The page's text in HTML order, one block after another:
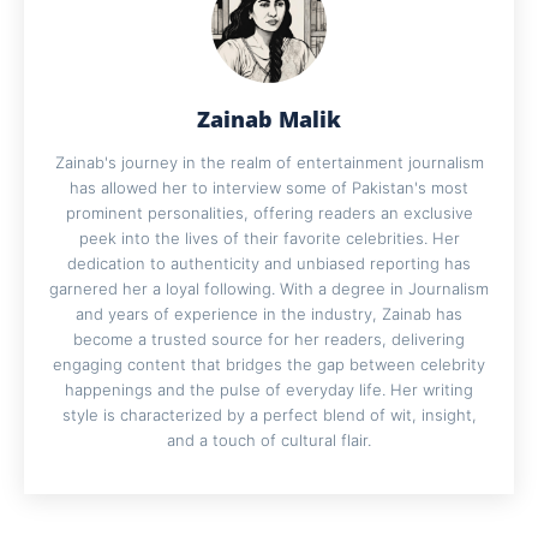
Zainab Malik
Zainab's journey in the realm of entertainment journalism
has allowed her to interview some of Pakistan's most
prominent personalities, offering readers an exclusive
peek into the lives of their favorite celebrities. Her
dedication to authenticity and unbiased reporting has
garnered her a loyal following. With a degree in Journalism
and years of experience in the industry, Zainab has
become a trusted source for her readers, delivering
engaging content that bridges the gap between celebrity
happenings and the pulse of everyday life. Her writing
style is characterized by a perfect blend of wit, insight,
and a touch of cultural flair.